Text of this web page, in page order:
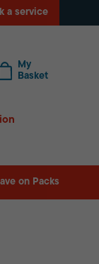
a service
My
Basket
on Packs